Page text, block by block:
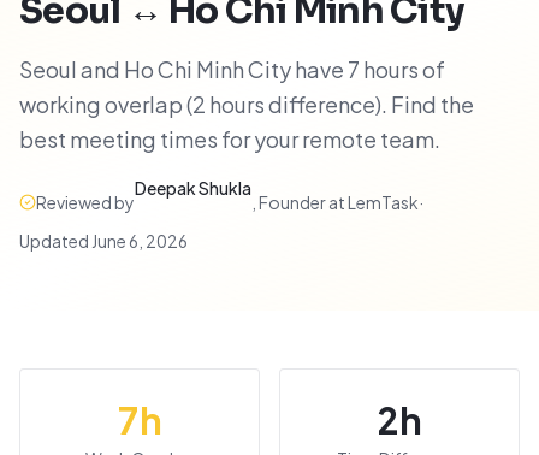
Seoul ↔ Ho Chi Minh City
Seoul and Ho Chi Minh City have 7 hours of
working overlap (2 hours difference). Find the
best meeting times for your remote team.
Reviewed by
Deepak Shukla
Founder at LemTask·
Updated June 6, 2026
7h 2h